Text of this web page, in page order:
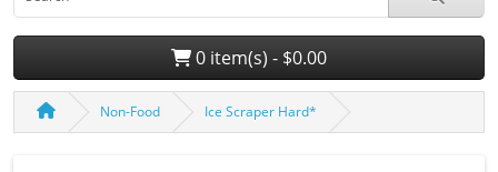
0 item(s) - $0.00
Non-Food Ice Scraper Hard*